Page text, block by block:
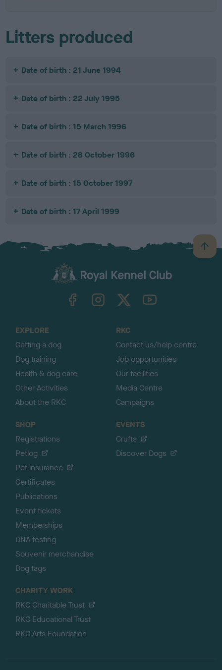
Litters produced
Date of birth : 21 June 1994
Date of birth : 22 July 1995
Date of birth : 15 March 1996
Date of birth : 28 October 1996
Date of birth : 15 October 1997
Date of birth : 17 April 1999
B
a
TheKennelClubUK on YouTube
EXPLORE
Getting a dog
Dog training
Health & dog care
Other Activities
About the RKC
RKC
Contact us/help centre
Job opportunities
Our facilities
Media Centre
Campaigns
SHOP
Registrations
Petlog
Pet insurance
Certificates
Publications
Event tickets
Memberships
DNA testing
Souvenir merchandise
Dog tags
EVENTS
Crufts
Discover Dogs
CHARITY WORK
RKC Charitable Trust
RKC Educational Trust
RKC Arts Foundation